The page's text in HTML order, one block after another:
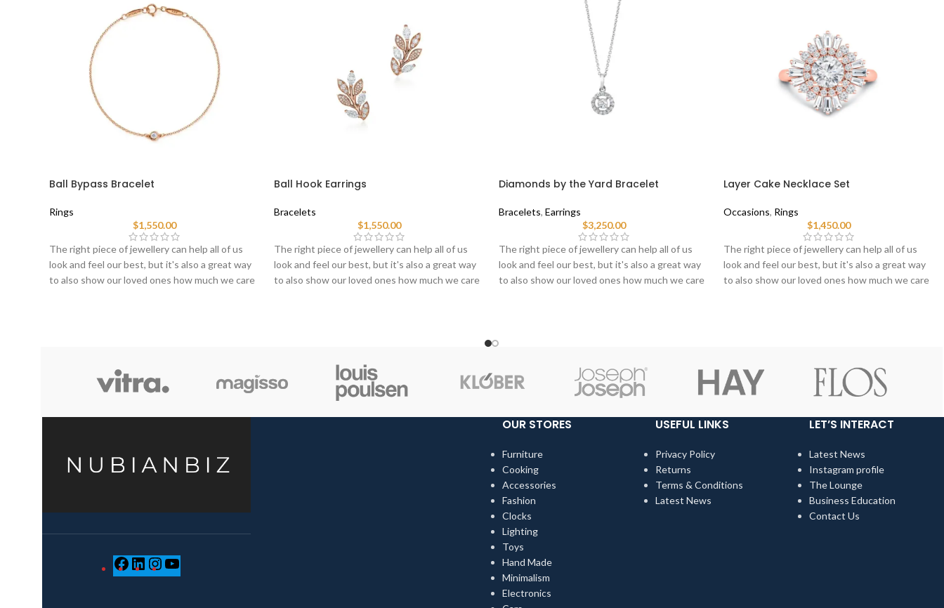
Ball Bypass Bracelet
Rings
$1,550.00
The right piece of jewellery can help all of us
look and feel our best, but it's also a great way
to also show our loved ones how much we care
Ball Hook Earrings
Bracelets
$1,550.00
The right piece of jewellery can help all of us
look and feel our best, but it's also a great way
to also show our loved ones how much we care
Diamonds by the Yard Bracelet
Bracelets, Earrings
$3,250.00
The right piece of jewellery can help all of us
look and feel our best, but it's also a great way
to also show our loved ones how much we care
Layer Cake Necklace Set
Occasions, Rings
$1,450.00
The right piece of jewellery can help all of us
look and feel our best, but it's also a great way
to also show our loved ones how much we care
OUR STORES
Furniture
Cooking
Accessories
Fashion
Clocks
Lighting
Toys
Hand Made
Minimalism
Electronics
USEFUL LINKS
Privacy Policy
Returns
Terms & Conditions
Latest News
LET’S INTERACT
Latest News
Instagram profile
The Lounge
Business Education
Contact Us